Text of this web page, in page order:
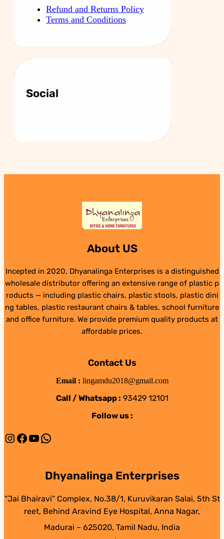
Refund and Returns Policy
Terms and Conditions
Social
About US
Incepted in 2020, Dhyanalinga Enterprises is a distinguished
wholesale distributor offering an extensive range of plastic p
roducts — including plastic chairs, plastic stools, plastic dini
ng tables, plastic restaurant chairs & tables, school furniture
and office furniture. We provide premium quality products at
affordable prices.
Contact Us
Email : lingamdu2018@gmail.com
Call / Whatsapp : 93429 12101
Follow us :
Instagram Facebook YouTube WhatsApp
Dhyanalinga Enterprises
“Jai Bhairavi” Complex, No.38/1, Kuruvikaran Salai, 5th St
reet, Behind Aravind Eye Hospital, Anna Nagar,
Madurai – 625020, Tamil Nadu, India